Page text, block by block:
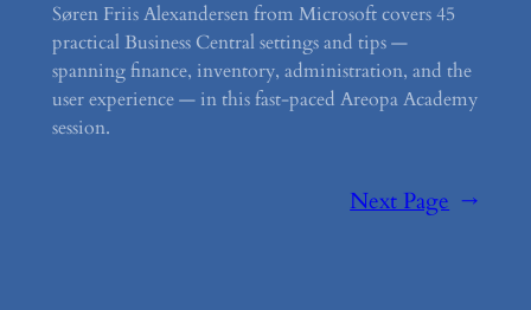
Søren Friis Alexandersen from Microsoft covers 45
practical Business Central settings and tips —
spanning finance, inventory, administration, and the
user experience — in this fast-paced Areopa Academy
session.
Next Page →